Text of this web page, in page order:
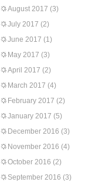
August 2017 (3)
July 2017 (2)
June 2017 (1)
May 2017 (3)
April 2017 (2)
March 2017 (4)
February 2017 (2)
January 2017 (5)
December 2016 (3)
November 2016 (4)
October 2016 (2)
September 2016 (3)